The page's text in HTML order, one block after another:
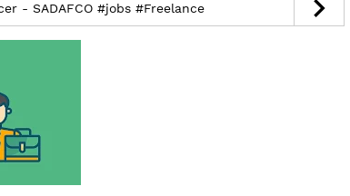
- SADAFCO #jobs #Freelance